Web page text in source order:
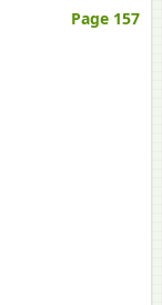
Page 157